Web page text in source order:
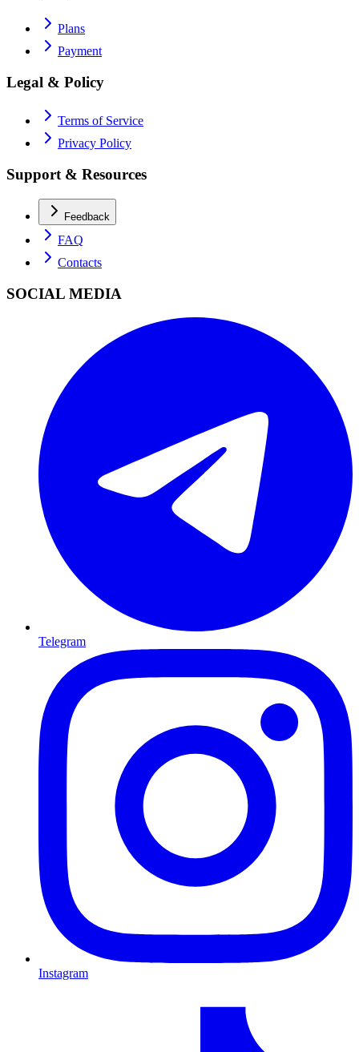
Plans
Payment
Legal & Policy
Terms of Service
Privacy Policy
Support & Resources
Feedback
FAQ
Contacts
SOCIAL MEDIA
Telegram
Instagram